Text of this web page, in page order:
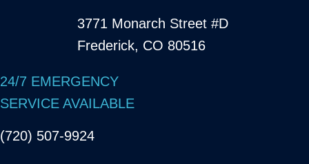
3771 Monarch Street #D
Frederick, CO 80516
24/7 EMERGENCY
SERVICE AVAILABLE
(720) 507-9924